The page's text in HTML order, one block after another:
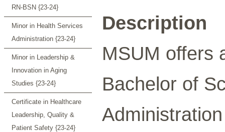
RN-BSN {23-24}
Minor in Health Services
Administration {23-24}
Minor in Leadership &
Innovation in Aging
Studies {23-24}
Certificate in Healthcare
Leadership, Quality &
Patient Safety {23-24}
Description
MSUM offers
Bachelor of